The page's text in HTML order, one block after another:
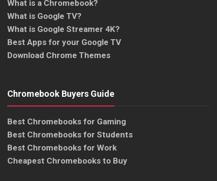
What is a Chromebook?
What is Google TV?
What is Google Streamer 4K?
Best Apps for your Google TV
Download Chrome Themes
Chromebook Buyers Guide
Best Chromebooks for Gaming
Best Chromebooks for Students
Best Chromebooks for Work
Cheapest Chromebooks to Buy